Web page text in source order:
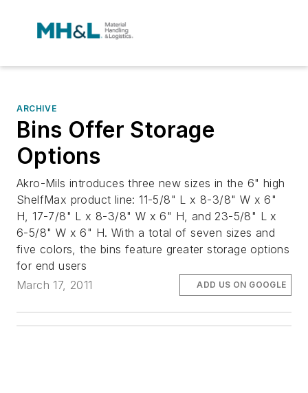
ARCHIVE
Bins Offer Storage
Options
Akro-Mils introduces three new sizes in the 6" high
ShelfMax product line: 11-5/8" L x 8-3/8" W x 6"
H, 17-7/8" L x 8-3/8" W x 6" H, and 23-5/8" L x
6-5/8" W x 6" H. With a total of seven sizes and
five colors, the bins feature greater storage options
for end users
March 17, 2011
ADD US ON GOOGLE